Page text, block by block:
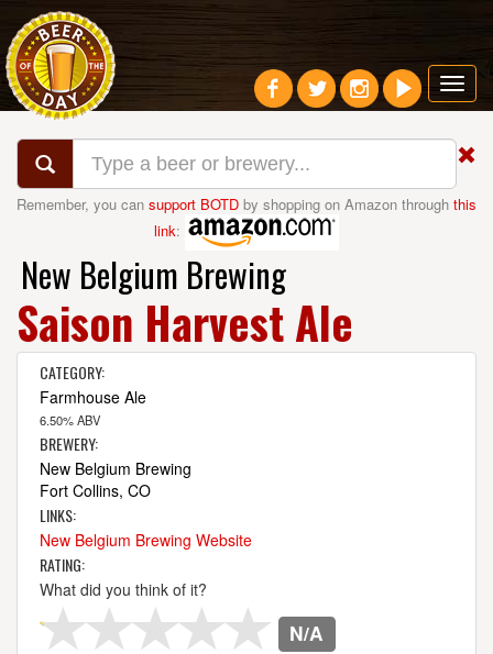
Remember, you can support BOTD by shopping on Amazon through this
link:
New Belgium Brewing
Saison Harvest Ale
CATEGORY:
Farmhouse Ale
6.50% ABV
BREWERY:
New Belgium Brewing
Fort Collins, CO
LINKS:
New Belgium Brewing Website
RATING:
What did you think of it?
N/A